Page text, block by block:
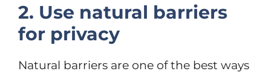
2. Use natural barriers
for privacy
Natural barriers are one of the best ways